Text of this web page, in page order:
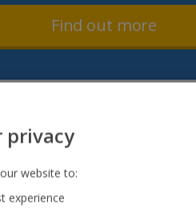
Find out more
privacy
website to:
experience